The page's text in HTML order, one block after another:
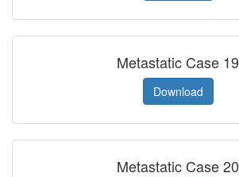
Metastatic Case 19
Download
Metastatic Case 20